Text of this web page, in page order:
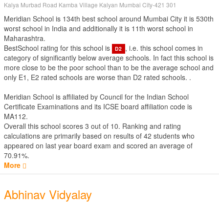
Kalya Murbad Road Kamba Village Kalyan Mumbai City-421 301
Meridian School is 134th best school around Mumbai City it is 530th
worst school in India and additionally it is 11th worst school in
Maharashtra.
BestSchool rating for this school is
D2 , i.e. this school comes in
category of significantly below average schools. In fact this school is
more close to be the poor school than to be the average school and
only E1, E2 rated schools are worse than D2 rated schools. .
Meridian School is affiliated by Council for the Indian School
Certificate Examinations and its ICSE board affiliation code is
MA112.
Overall this school scores 3 out of 10. Ranking and rating
calculations are primarily based on results of 42 students who
appeared on last year board exam and scored an average of
70.91%.
More
Abhinav Vidyalay